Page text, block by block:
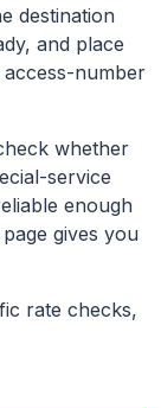
destination
and place
number
whether
service
enough
gives you
rate checks,